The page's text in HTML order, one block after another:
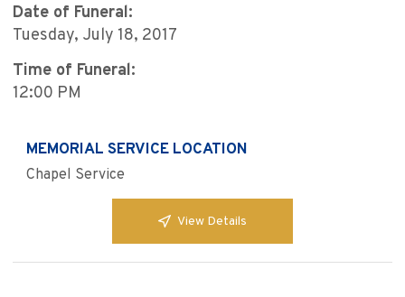
Date of Funeral:
Tuesday, July 18, 2017
Time of Funeral:
12:00 PM
MEMORIAL SERVICE LOCATION
Chapel Service
View Details